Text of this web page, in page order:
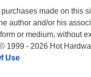
made on this
author and/or his
or medium, without
1999 - 2026 Hot
Use